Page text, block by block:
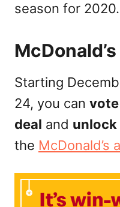
season for 2020.
Starting
24, you can
deal and
the McDonald’s